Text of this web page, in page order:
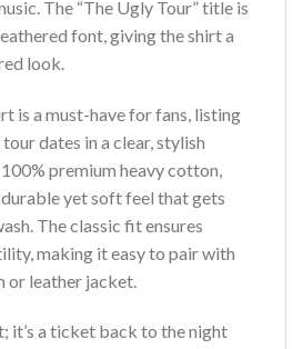
The “The Ugly Tour” title is
font, giving the shirt a
look.
is a must-have for fans, listing
dates in a clear, stylish
premium heavy cotton,
yet soft feel that gets
The classic fit ensures
making it easy to pair with
or leather jacket.
it’s a ticket back to the night